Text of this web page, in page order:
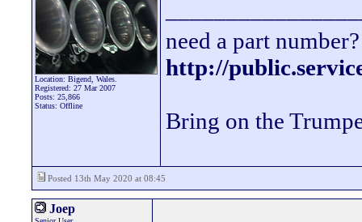
Location: Bigend, Wales.
Registered: 27 Mar 2007
Posts: 25,866
Status: Offline
need a part
http://
Bring on the
Posted 13th May 2020 at 08:45
Joep